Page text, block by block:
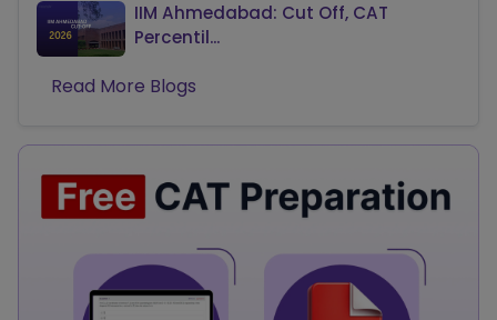
IIM Ahmedabad: Cut Off, CAT
Percentil...
Read More Blogs